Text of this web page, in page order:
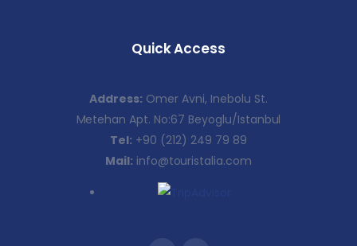
Quick Access
Address: Omer Avni, Inebolu St.
Metehan Apt. No:67 Beyoglu/Istanbul
Tel: +90 (212) 249 79 89
Mail: info@touristalia.com